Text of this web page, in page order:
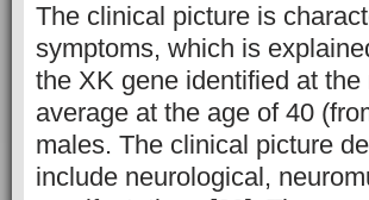
The clinical picture is
symptoms, which is
the XK gene identified at
average at the age of 40
males. The clinical picture
include neurological,